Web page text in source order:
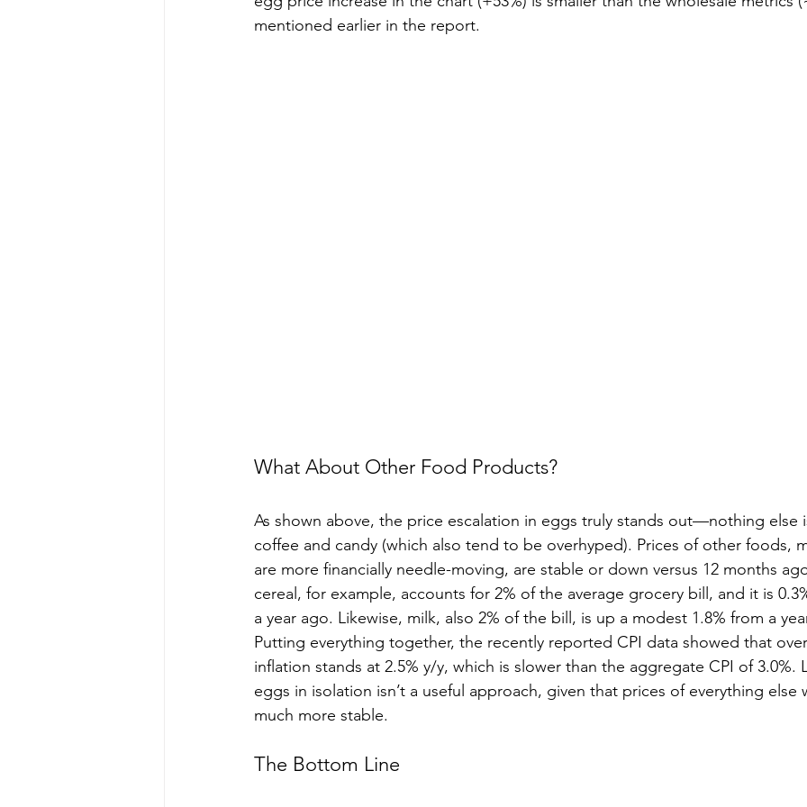
mentioned earlier in the report.
What About Other Food Products?
As shown above, the price escalation in eggs truly stands out—nothing else
coffee and candy (which also tend to be overhyped). Prices of other foods,
are more financially needle-moving, are stable or down versus 12 months
cereal, for example, accounts for 2% of the average grocery bill, and it is
a year ago. Likewise, milk, also 2% of the bill, is up a modest 1.8% from a
Putting everything together, the recently reported CPI data showed that
inflation stands at 2.5% y/y, which is slower than the aggregate CPI of 3.0%.
eggs in isolation isn’t a useful approach, given that prices of everything else
much more stable.
The Bottom Line